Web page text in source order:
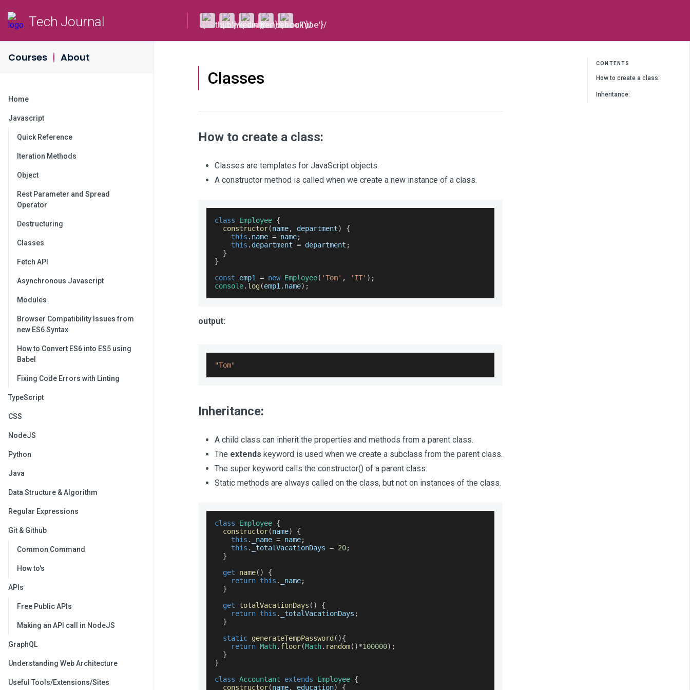
Tech Journal
Courses About
Home
Javascript
Quick Reference
Iteration Methods
Object
Rest Parameter and Spread
Operator
Destructuring
Classes
Fetch API
Asynchronous Javascript
Modules
Browser Compatibility Issues from
new ES6 Syntax
How to Convert ES6 into ES5 using
Babel
Fixing Code Errors with Linting
TypeScript
CSS
NodeJS
Python
Java
Data Structure & Algorithm
Regular Expressions
Git & Github
Common Command
How to's
APIs
Free Public APIs
Making an API call in NodeJS
GraphQL
Understanding Web Architecture
Useful Tools/Extensions/Sites
Classes
How to create a class:
Classes are templates for JavaScript objects.
A constructor method is called when we create a new instance of a class.
class Employee {
constructor(name, department)
{
this . name = name;
this . department = department ;
}
}
const emp1 = new Employee( 'Tom' , 'IT' ) ;
console. log(emp1 . name) ;
output:
"Tom"
Inheritance:
A child class can inherit the properties and methods from a parent class.
The extends keyword is used when we create a subclass from the parent class.
The super keyword calls the constructor() of a parent class.
Static methods are always called on the class, but not on instances of the class.
class Employee {
constructor(name)
{
this . _name = name;
this . _totalVacationDays = 20;
}
get
name( )
{
return this . _name;
}
get
totalVacationDays ( )
{
return this . _totalVacationDays ;
}
static generateTempPassword ( ){
return Math. floor(Math. random( )*100000) ;
}
}
class Accountant extends Employee {
constructor(name, education) {
CONTENTS
How to create a class:
Inheritance: